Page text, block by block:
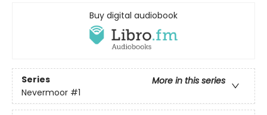
Buy digital audiobook
Series
More in this series
Nevermoor #1